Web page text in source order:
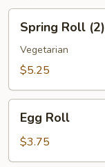
Roll
(2)
Spring Roll (2)
Vegetarian
$5.25
RollEgg Roll
$3.75